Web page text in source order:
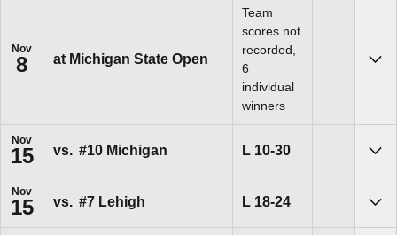
Nov
8 at Michigan State Open
Team
scores not
recorded,
6
individual
winners
Nov
15 vs. #10 Michigan L Loss
10-30
Nov
15 vs. #7 Lehigh L Loss
18-24